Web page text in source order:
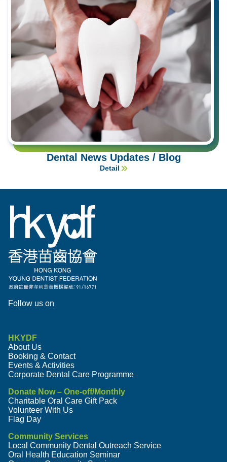
Dental News Updates / Blog
Detail
Follow us on
HKYDF
About Us
Booking & Contact
Events & Activities
Corporate Dental Care Programme
Donate Now – One-off/Monthly
Charitable Oral Care Gift Pack
Volunteer With Us
Flag Day
Community Services
Local Community Dental Outreach Service
Oral Health Education Seminar